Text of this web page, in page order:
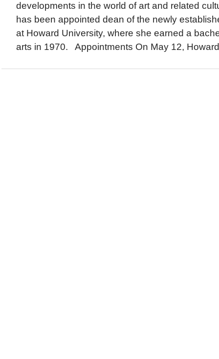
developments in the world of art and related
has been appointed dean of the newly
at Howard University, where she earned a
arts in 1970. Appointments On May 12,